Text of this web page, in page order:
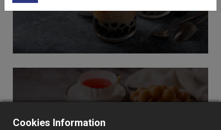
Cookies Information